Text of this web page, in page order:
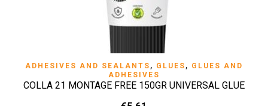
ADHESIVES AND SEALANTS , GLUES , GLUES AND
ADHESIVES
COLLA 21 MONTAGE FREE 150GR UNIVERSAL GLUE